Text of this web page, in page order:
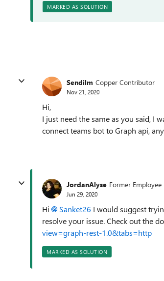
MARKED AS SOLUTION
Sendilm Copper Contributor
Nov 21, 2020
Hi,
I just need the same as you said, I
connect teams bot to Graph api,
JordanAlyse Former Employee
Jun 29, 2020
Hi Sanket26 I would suggest
resolve your issue. Check out the
view=graph-rest-1.0&tabs=http
MARKED AS SOLUTION